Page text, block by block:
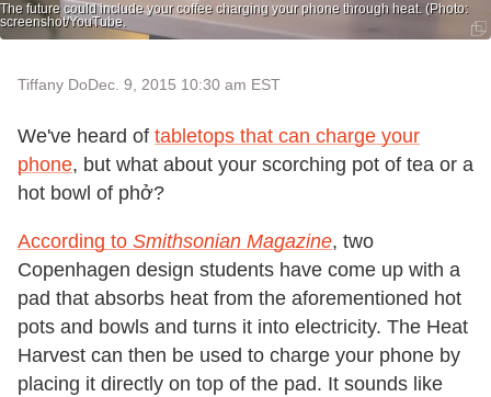
The future could include your coffee charging your phone through heat. (Photo:
screenshot/YouTube.
Tiffany DoDec. 9, 2015 10:30 am EST
We've heard of tabletops that can charge your
phone, but what about your scorching pot of tea or a
hot bowl of phở?
According to Smithsonian Magazine, two
Copenhagen design students have come up with a
pad that absorbs heat from the aforementioned hot
pots and bowls and turns it into electricity. The Heat
Harvest can then be used to charge your phone by
placing it directly on top of the pad. It sounds like